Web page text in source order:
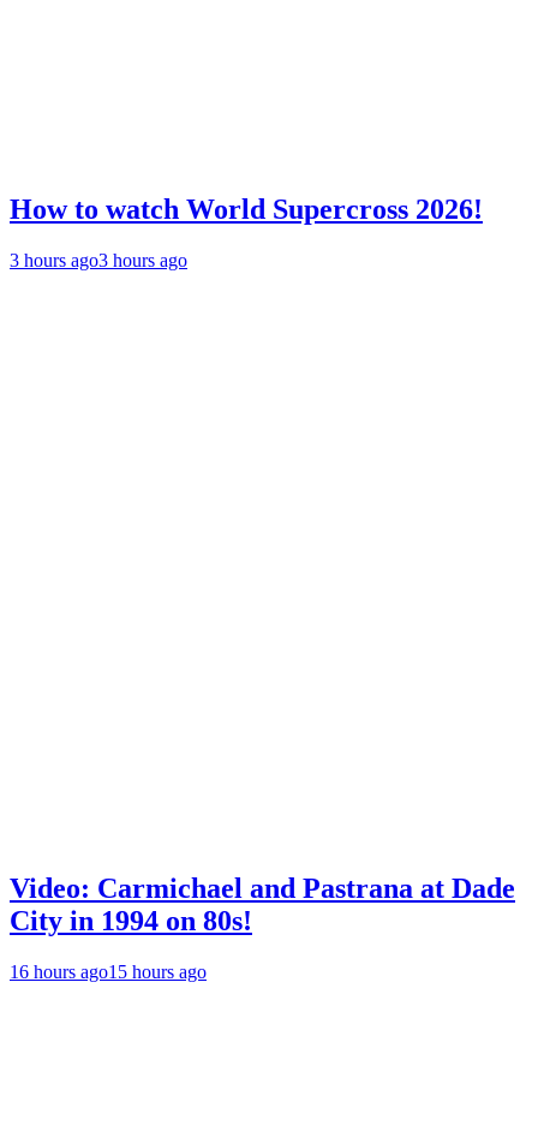
How to watch World Supercross 2026!
3 hours ago3 hours ago
Video: Carmichael and Pastrana at Dade
City in 1994 on 80s!
16 hours ago15 hours ago